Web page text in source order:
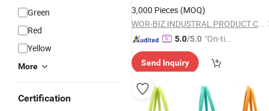
Green
Red
Yellow
More
Certification
3,000 Pieces (MOQ)
WOR-BIZ INDUSTRAL PRODUCT CO., LIMITED (ANHUI)
5.0/5.0 "On-tim
ry"
Send Inquiry